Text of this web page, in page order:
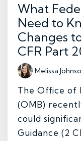
What
Need to
Changes
CFR Part
Melissa
The Office of
(OMB)
could
Guidance (2